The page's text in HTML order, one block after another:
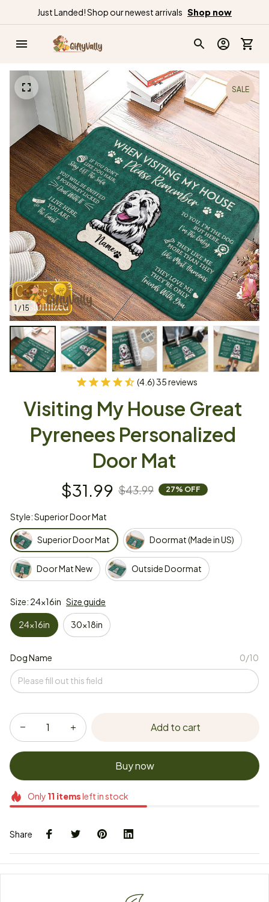
Just Landed! Shop our newest arrivals Shop now
1 / 15
SALE
(4.6) 35 reviews
Visiting My House Great
Pyrenees Personalized
Door Mat
$31.99 $43.99 27% OFF
Style: Superior Door Mat
Superior Door Mat Doormat (Made in US)
Door Mat New Outside Doormat
Size: 24x16in Size guide
24x16in 30x18in
Dog Name 0/10
Add to cart
Buy now
Only 11itemsleft in stock
Share